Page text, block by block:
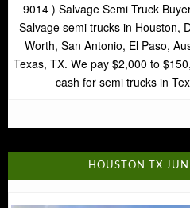
9014 ) Salvage Semi Truck
Salvage semi trucks in Houston,
Worth, San Antonio, El Paso,
Texas, TX. We pay $2,000 to
cash for semi trucks in
HOUSTON TX